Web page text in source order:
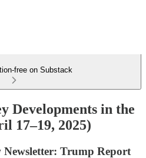
free on Substack
Developments in the
17–19, 2025)
Trump Report